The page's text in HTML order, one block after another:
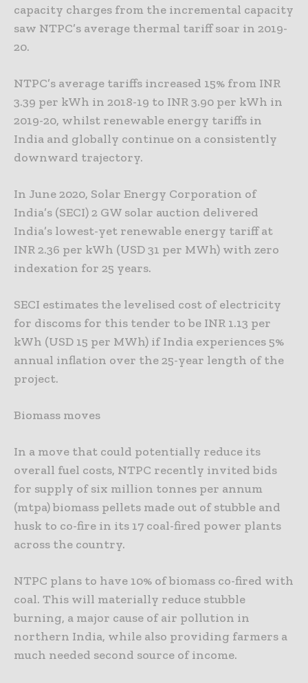
capacity charges from the incremental capacity
saw NTPC’s average thermal tariff soar in 2019-
20.
NTPC’s average tariffs increased 15% from INR
3.39 per kWh in 2018-19 to INR 3.90 per kWh in
2019-20, whilst renewable energy tariffs in
India and globally continue on a consistently
downward trajectory.
In June 2020, Solar Energy Corporation of
India’s (SECI) 2 GW solar auction delivered
India’s lowest-yet renewable energy tariff at
INR 2.36 per kWh (USD 31 per MWh) with zero
indexation for 25 years.
SECI estimates the levelised cost of electricity
for discoms for this tender to be INR 1.13 per
kWh (USD 15 per MWh) if India experiences 5%
annual inflation over the 25-year length of the
project.
Biomass moves
In a move that could potentially reduce its
overall fuel costs, NTPC recently invited bids
for supply of six million tonnes per annum
(mtpa) biomass pellets made out of stubble and
husk to co-fire in its 17 coal-fired power plants
across the country.
NTPC plans to have 10% of biomass co-fired with
coal. This will materially reduce stubble
burning, a major cause of air pollution in
northern India, while also providing farmers a
much needed second source of income.